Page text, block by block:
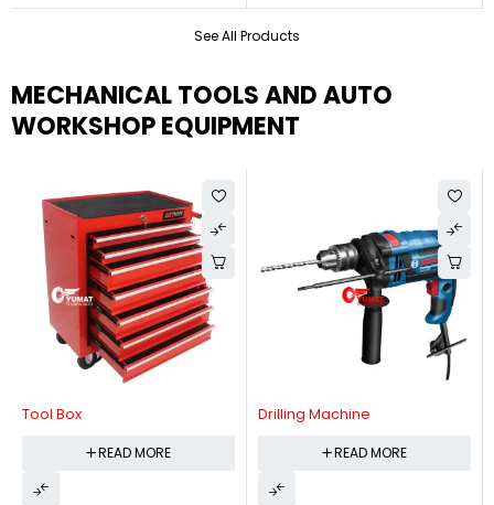
See All Products
MECHANICAL TOOLS AND AUTO
WORKSHOP EQUIPMENT
Tool Box
READ MORE
Drilling Machine
READ MORE